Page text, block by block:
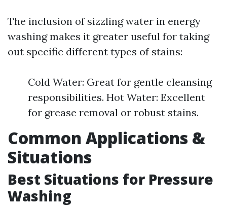
The inclusion of sizzling water in energy
washing makes it greater useful for taking
out specific different types of stains:
Cold Water: Great for gentle cleansing
responsibilities. Hot Water: Excellent
for grease removal or robust stains.
Common Applications &
Situations
Best Situations for Pressure
Washing